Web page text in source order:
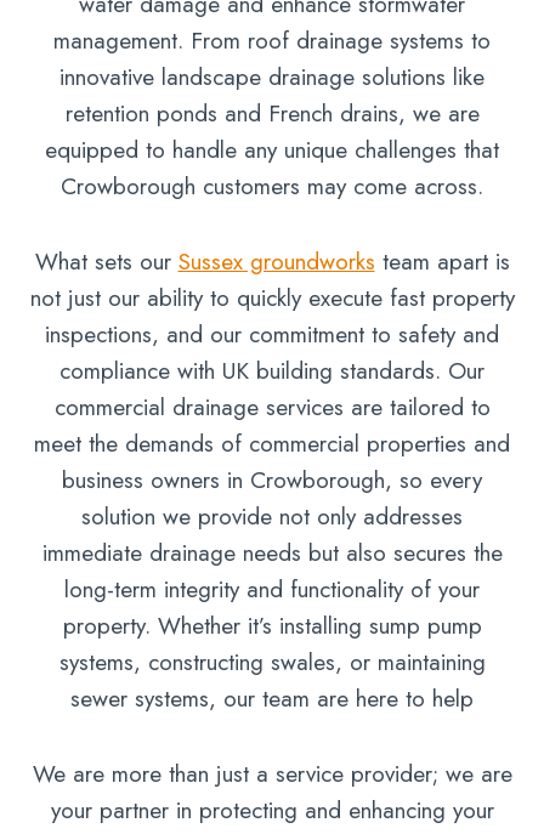
management. From roof drainage systems to
innovative landscape drainage solutions like
retention ponds and French drains, we are
equipped to handle any unique challenges that
Crowborough customers may come across.
What sets our Sussex groundworks team apart is
not just our ability to quickly execute fast property
inspections, and our commitment to safety and
compliance with UK building standards. Our
commercial drainage services are tailored to
meet the demands of commercial properties and
business owners in Crowborough, so every
solution we provide not only addresses
immediate drainage needs but also secures the
long-term integrity and functionality of your
property. Whether it’s installing sump pump
systems, constructing swales, or maintaining
sewer systems, our team are here to help
We are more than just a service provider; we are
your partner in protecting and enhancing your